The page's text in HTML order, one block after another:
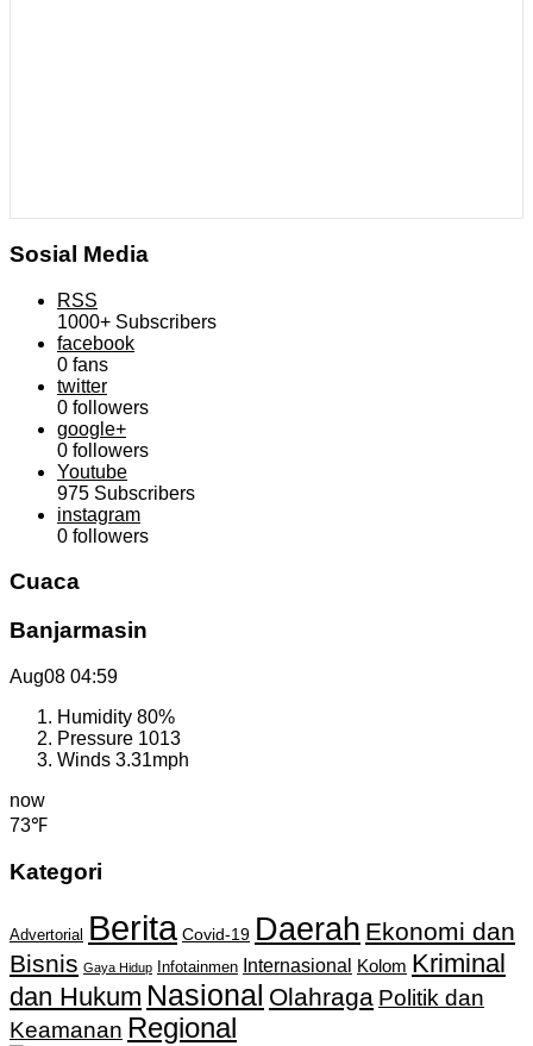
Sosial Media
RSS
1000+ Subscribers
facebook
0 fans
twitter
0 followers
google+
0 followers
Youtube
975 Subscribers
instagram
0 followers
Cuaca
Banjarmasin
Aug08 04:59
Humidity 80%
Pressure 1013
Winds 3.31mph
now
73℉
Kategori
Advertorial Berita Covid-19 Daerah Ekonomi dan
Bisnis Gaya Hidup Infotainmen Internasional Kolom Kriminal
dan Hukum Nasional Olahraga Politik dan
Keamanan Regional